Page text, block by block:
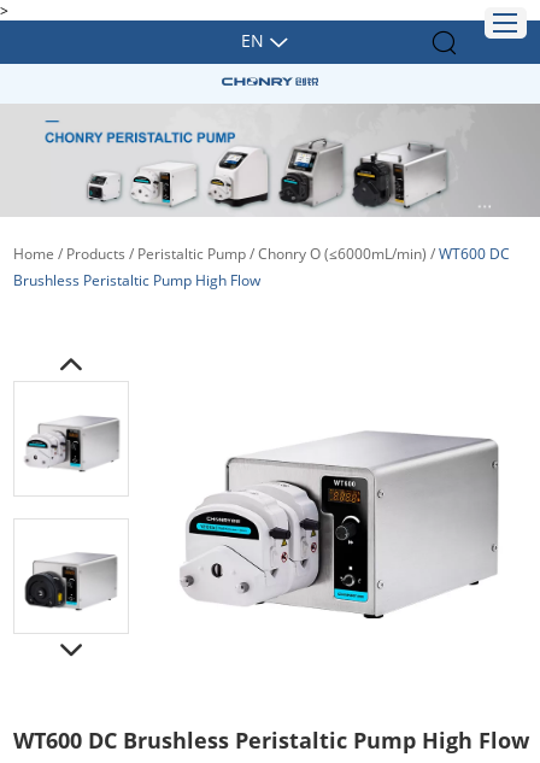
>
EN
Home / Products / Peristaltic Pump/Chonry O (≤6000mL/min) /WT600 DC
Brushless Peristaltic Pump High Flow
WT600 DC Brushless Peristaltic Pump High Flow